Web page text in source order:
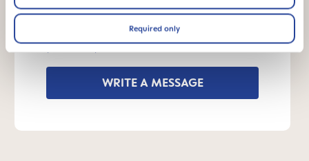
Required only
Send us a message and we’ll get back to
you shortly.
WRITE A MESSAGE